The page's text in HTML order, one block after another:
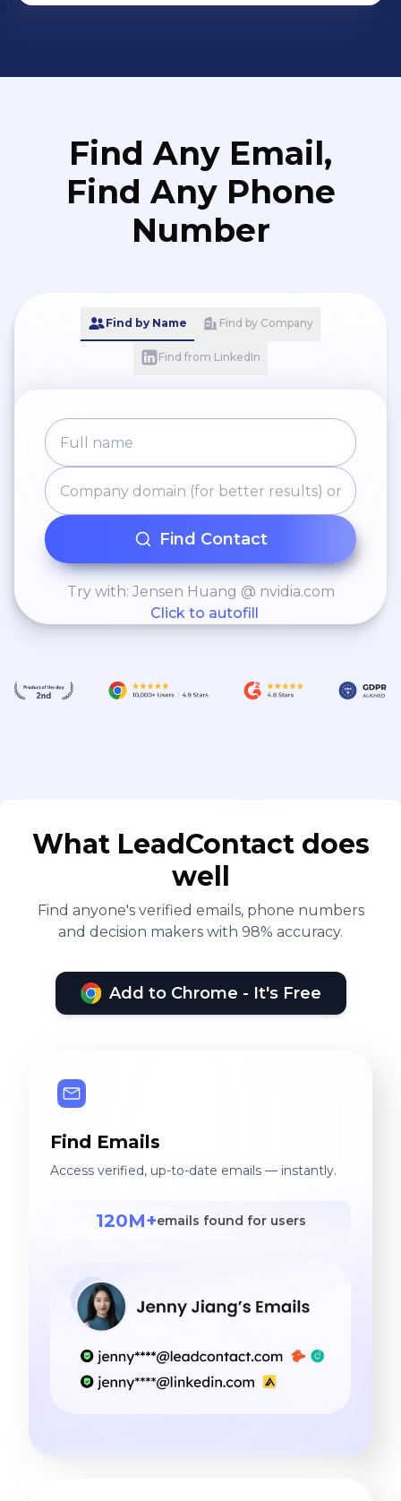
well as delivering technical and
Find Any Email,
Find Any Phone
Number
Find by Name Find by Company
Find from LinkedIn
Find Contact
Try with: Jensen Huang @ nvidia.com
Click to autofill
What LeadContact does
well
Find anyone's verified emails, phone numbers
and decision makers with 98% accuracy.
Add to Chrome - It's Free
Find Emails
Access verified, up-to-date emails — instantly.
120M+emails found for users